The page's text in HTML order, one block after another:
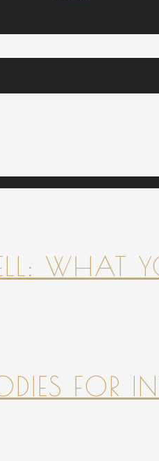
WHAT
FOR